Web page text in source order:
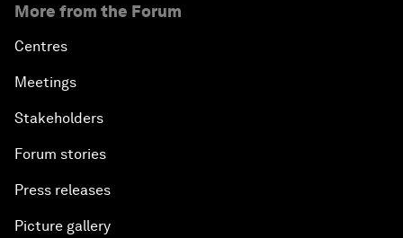
More from the Forum
Centres
Meetings
Stakeholders
Forum stories
Press releases
Picture gallery